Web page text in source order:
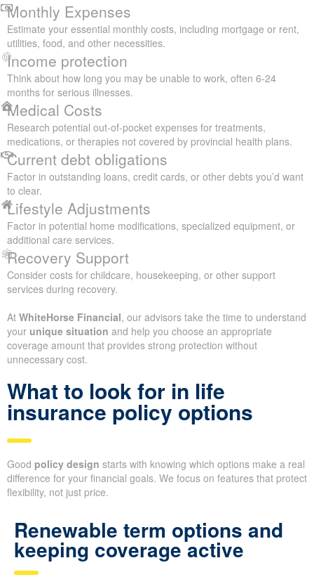
Monthly Expenses
Estimate your essential monthly costs, including mortgage or rent,
utilities, food, and other necessities.
Income protection
Think about how long you may be unable to work, often 6-24
months for serious illnesses.
Medical Costs
Research potential out-of-pocket expenses for treatments,
medications, or therapies not covered by provincial health plans.
Current debt obligations
Factor in outstanding loans, credit cards, or other debts you’d want
to clear.
Lifestyle Adjustments
Factor in potential home modifications, specialized equipment, or
additional care services.
Recovery Support
Consider costs for childcare, housekeeping, or other support
services during recovery.
At WhiteHorse Financial, our advisors take the time to understand
your unique situation and help you choose an appropriate
coverage amount that provides strong protection without
unnecessary cost.
What to look for in life
insurance policy options
Good policy design starts with knowing which options make a real
difference for your financial goals. We focus on features that protect
flexibility, not just price.
Renewable term options and
keeping coverage active